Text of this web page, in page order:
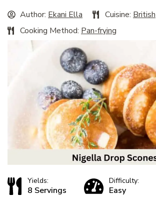
Author: Ekani Ella Cuisine: British
Cooking Method: Pan-frying
Yields:
8 Servings
Difficulty:
Easy